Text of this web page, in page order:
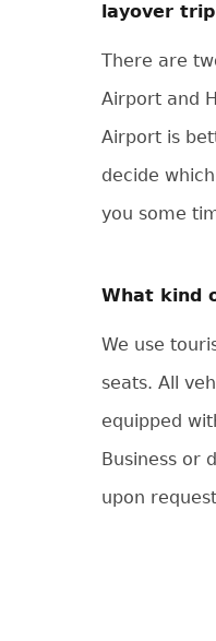
layover
There are
Airport and
Airport is
decide
you some
What kind
We use
seats. All
equipped
Business or
upon